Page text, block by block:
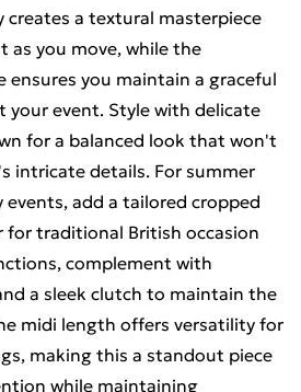
creates a textural masterpiece
as you move, while the
you maintain a graceful
your event. Style with delicate
for a balanced look that won't
intricate details. For summer
events, add a tailored cropped
for traditional British occasion
complement with
a sleek clutch to maintain the
midi length offers versatility for
making this a standout piece
while maintaining